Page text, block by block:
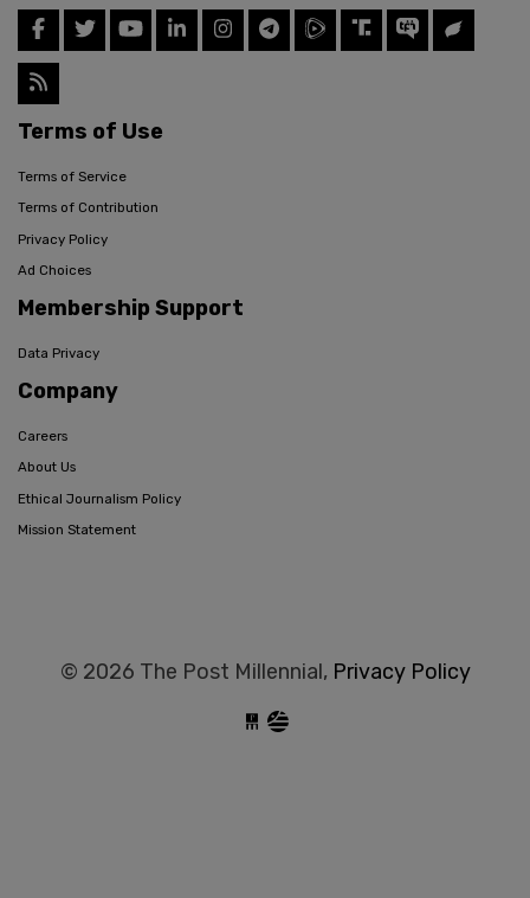
Terms of Use
Terms of Service
Terms of Contribution
Privacy Policy
Ad Choices
Membership Support
Data Privacy
Company
Careers
About Us
Ethical Journalism Policy
Mission Statement
© 2026 The Post Millennial, Privacy Policy